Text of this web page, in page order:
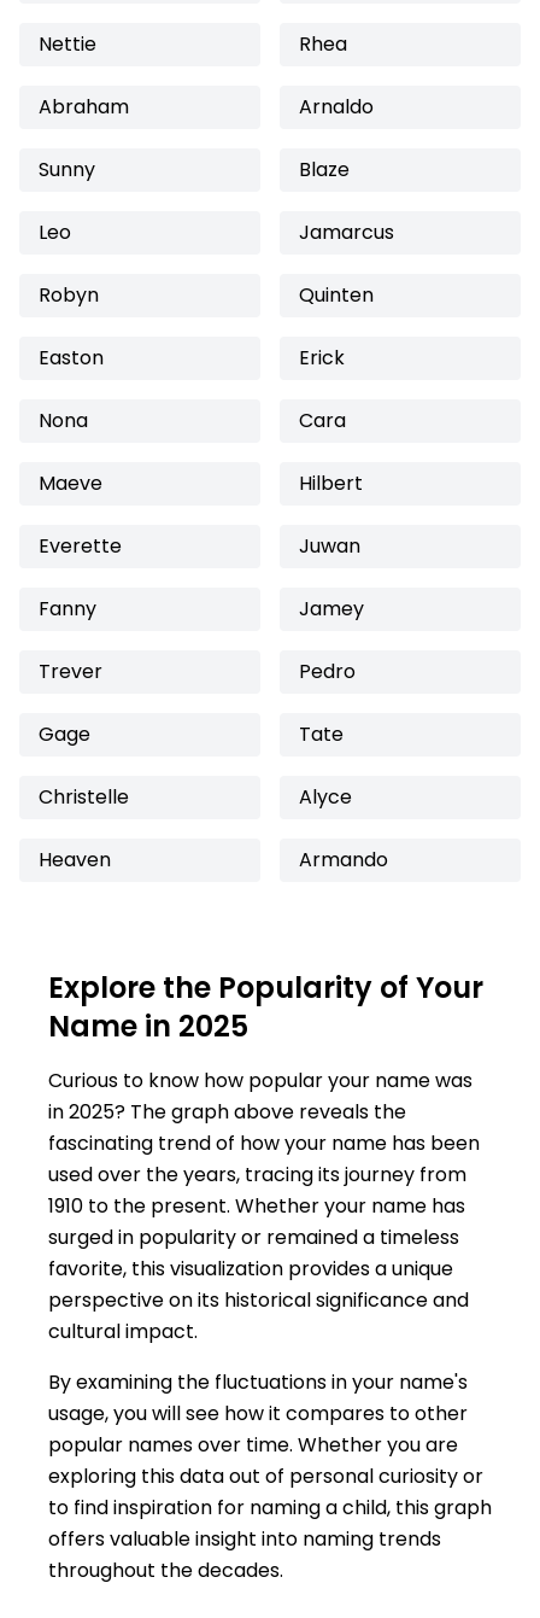
Nettie Rhea
Abraham Arnaldo
Sunny Blaze
Leo Jamarcus
Robyn Quinten
Easton Erick
Nona Cara
Maeve Hilbert
Everette Juwan
Fanny Jamey
Trever Pedro
Gage Tate
Christelle Alyce
Heaven Armando
Explore the Popularity of Your
Name in 2025
Curious to know how popular your name was
in 2025? The graph above reveals the
fascinating trend of how your name has been
used over the years, tracing its journey from
1910 to the present. Whether your name has
surged in popularity or remained a timeless
favorite, this visualization provides a unique
perspective on its historical significance and
cultural impact.
By examining the fluctuations in your name's
usage, you will see how it compares to other
popular names over time. Whether you are
exploring this data out of personal curiosity or
to find inspiration for naming a child, this graph
offers valuable insight into naming trends
throughout the decades.